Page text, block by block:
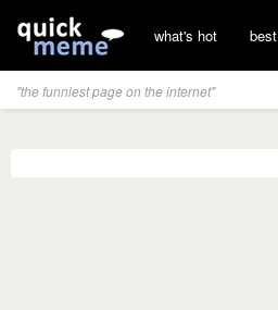
what's hot best
"the funniest page on the internet"